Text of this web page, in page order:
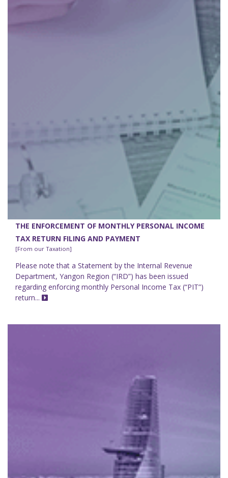
THE ENFORCEMENT OF MONTHLY PERSONAL INCOME
TAX RETURN FILING AND PAYMENT
[From our Taxation]
Please note that a Statement by the Internal Revenue
Department, Yangon Region (“IRD”) has been issued
regarding enforcing monthly Personal Income Tax (“PIT”)
return...